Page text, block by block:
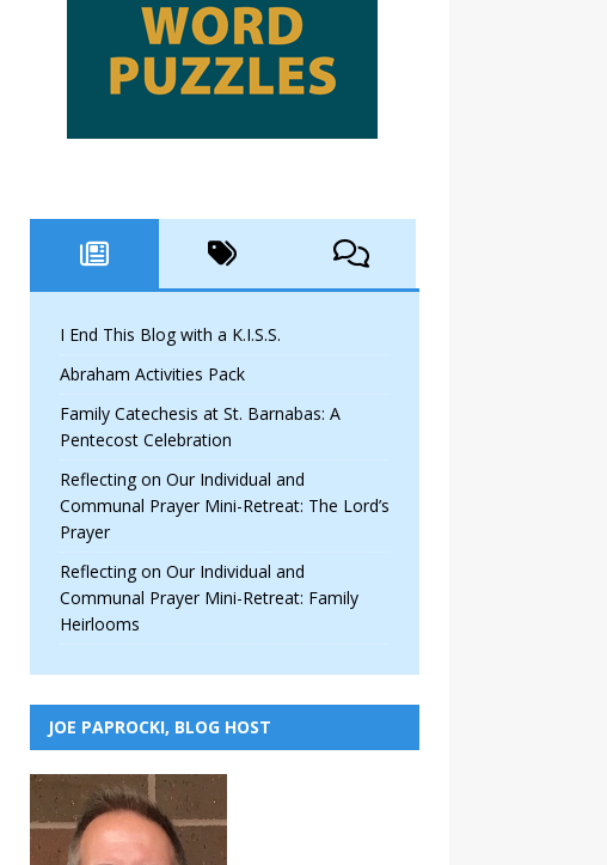
I End This Blog with a K.I.S.S.
Abraham Activities Pack
Family Catechesis at St. Barnabas: A
Pentecost Celebration
Reflecting on Our Individual and
Communal Prayer Mini-Retreat: The Lord’s
Prayer
Reflecting on Our Individual and
Communal Prayer Mini-Retreat: Family
Heirlooms
JOE PAPROCKI, BLOG HOST